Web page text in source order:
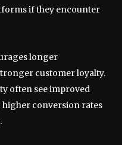
if they encounter
longer
customer loyalty.
often see improved
conversion rates